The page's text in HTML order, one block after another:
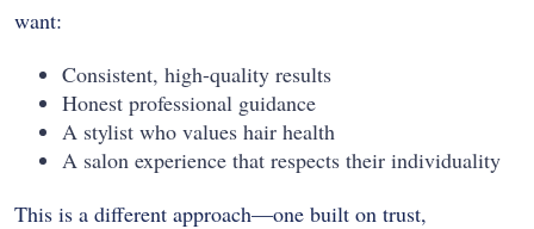
want:
Consistent, high-quality results
Honest professional guidance
A stylist who values hair health
A salon experience that respects their individuality
This is a different approach—one built on trust,